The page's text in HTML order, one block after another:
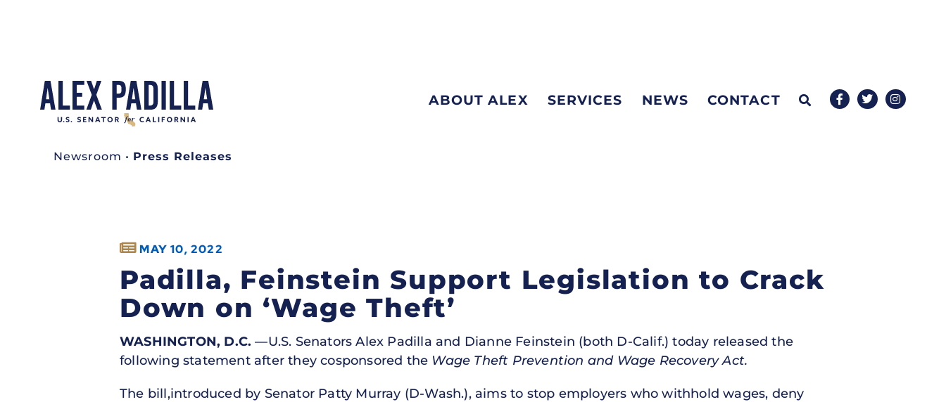
ABOUT ALEX SERVICES NEWS CONTACT
Newsroom • Press Releases
MAY 10, 2022
Padilla, Feinstein Support Legislation to Crack
Down on ‘Wage Theft’
WASHINGTON, D.C. —U.S. Senators Alex Padilla and Dianne Feinstein (both D-Calif.) today released the
following statement after they cosponsored the Wage Theft Prevention and Wage Recovery Act.
The bill,introduced by Senator Patty Murray (D-Wash.), aims to stop employers who withhold wages, deny